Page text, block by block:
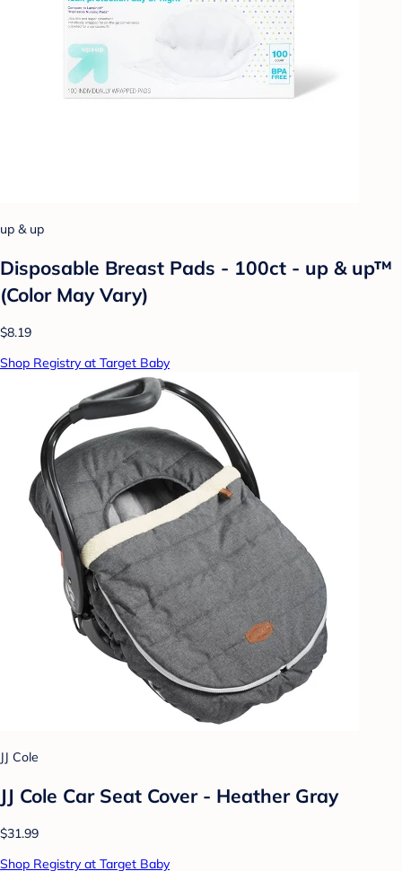
up & up
Disposable Breast Pads - 100ct - up & up™
(Color May Vary)
$8.19
Shop Registry at Target Baby
JJ Cole
JJ Cole Car Seat Cover - Heather Gray
$31.99
Shop Registry at Target Baby